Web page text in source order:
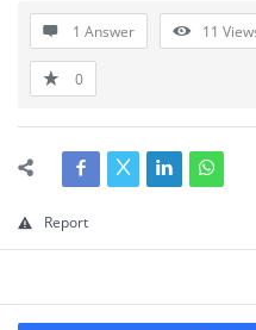
1 Answer 11
0
Report